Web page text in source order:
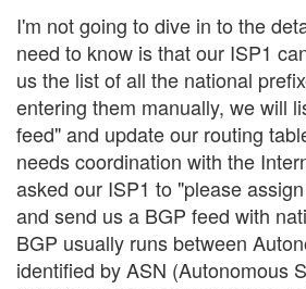
I'm not going to dive in to the
need to know is that our ISP1
us the list of all the national
entering them manually, we will
feed" and update our routing
needs coordination with the
asked our ISP1 to "please
and send us a BGP feed with
BGP usually runs between
identified by ASN (Autonomous